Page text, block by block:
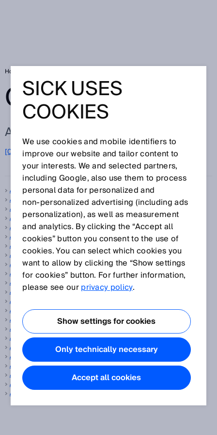
Home
GLOSSARY
ALL TERMS FOR A
[0-9] A B C D E F G H I J K L M
P Q R S T U V W X Y Z
A-type standard
Absolute encoder
Accuracy
Actuator
Adjustment
Aiming laser
Analog encoder
Angular resolution
ANSI
AOPD
AOPDDR
Aperture angle, vertical/horizontal
Application diagnostic output
ApplicationSelect
Array sensors
ATEX
Autocollimation
Automated calibration of the protective field width
Automated measurement system
Automotive and parts suppliers
Auxiliary release
Averaging
AWG
SICK USES
COOKIES
We use cookies and mobile identifiers to
improve our website and tailor content to
your interests. We and selected partners,
including Google, also use them to process
personal data for personalized and
non‑personalized advertising (including ads
personalization), as well as measurement
and analytics. By clicking the “Accept all
cookies” button you consent to the use of
cookies. You can select which cookies you
want to allow by clicking the “Show settings
for cookies” button. For further information,
please see ourprivacy policy.
Show settings for cookies
Only technically necessary
Accept all cookies